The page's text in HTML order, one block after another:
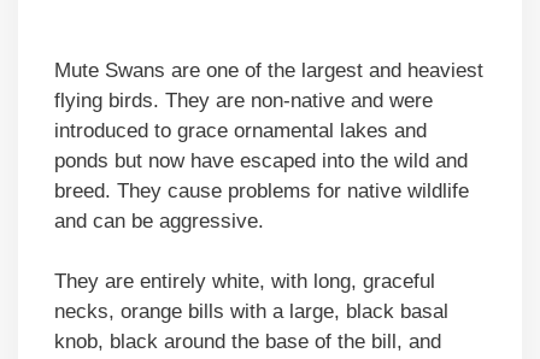
Mute Swans are one of the largest and heaviest
flying birds. They are non-native and were
introduced to grace ornamental lakes and
ponds but now have escaped into the wild and
breed. They cause problems for native wildlife
and can be aggressive.
They are entirely white, with long, graceful
necks, orange bills with a large, black basal
knob, black around the base of the bill, and